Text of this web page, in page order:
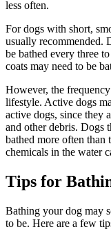
less often.
For dogs with short,
usually recommended.
be bathed every three
coats may need to be
However, the
lifestyle. Active dogs
active dogs, since they
and other debris. Dogs
bathed more often than
chemicals in the water
Tips for
Bathing your dog may
to be. Here are a few